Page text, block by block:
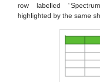
row labelled
highlighted by the same